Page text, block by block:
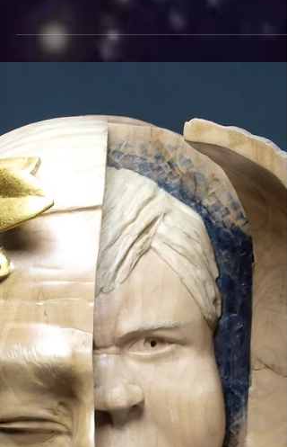
“The sawdust flew. A slightly sweet fragrance
floated into the immediate area, neither the
scent of pine nor willow, but one from the...